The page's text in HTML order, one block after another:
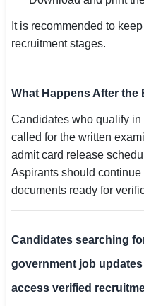
It is recommended to
recruitment stages.
What Happens After the
Candidates who qualify
called for the written
admit card release
Aspirants should
documents ready for
Candidates searching
government job
access verified